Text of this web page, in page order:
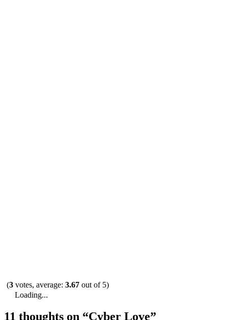
(3 votes, average: 3.67 out of 5)
Loading...
11 thoughts on “Cyber Love”